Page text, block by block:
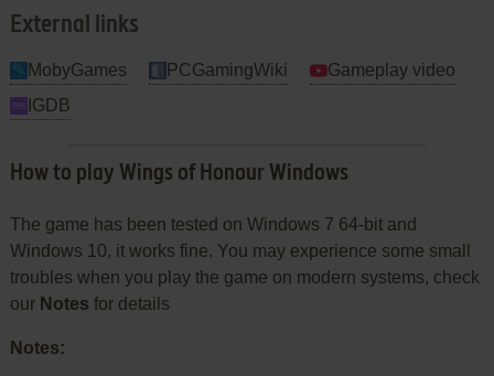
External links
MobyGames PCGamingWiki
Gameplay video
IGDB
How to play Wings of Honour Windows
The game has been tested on Windows 7 64-bit and
Windows 10, it works fine. You may experience some small
troubles when you play the game on modern systems, check
our Notes for details
Notes: